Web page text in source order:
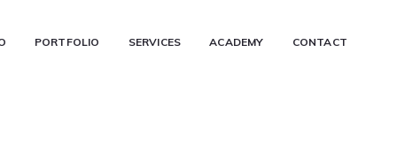
PORTFOLIO SERVICES ACADEMY CONTACT